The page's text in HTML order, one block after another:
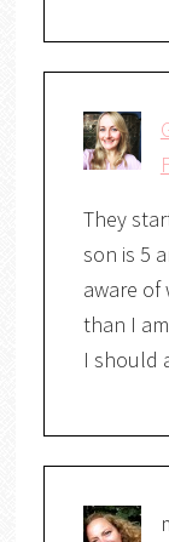
They
son is 5
aware of
than I
I should